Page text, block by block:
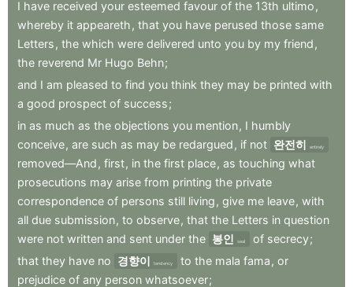
I have received your esteemed favour of the 13th ultimo ,
whereby it appeareth , that you have perused those same
Letters , the which were delivered unto you by my friend ,
the reverend Mr Hugo Behn;
and I am pleased to find you think they may be printed with
a good prospect of success;
in as much as the objections you mention, I humbly
conceive, are such as may be redargued , if not 완전히 entirely
removed—And , first, in the first place, as touching what
prosecutions may arise from printing the private
correspondence of persons still living , give me leave, with
all due submission, to observe, that the Letters in question
were not written and sent under the 봉인 seal of secrecy;
that they have no 경향이 tendency to the mala fama , or
prejudice of any person whatsoever;